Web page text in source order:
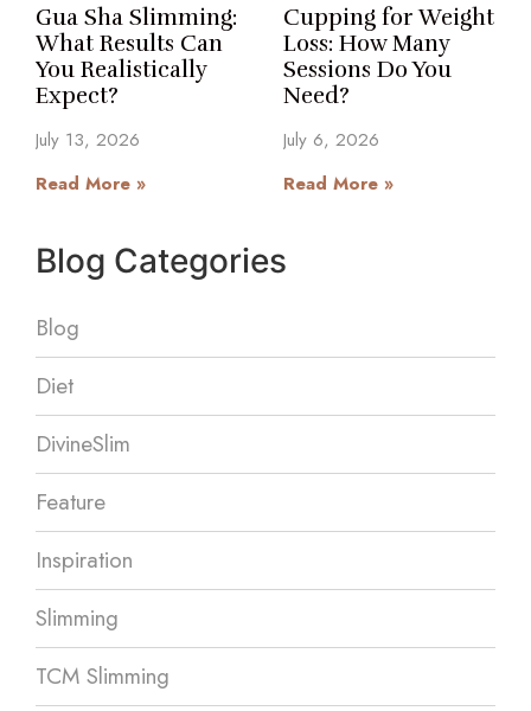
Gua Sha Slimming:
What Results Can
You Realistically
Expect?
July 13, 2026
Read More »
Cupping for Weight
Loss: How Many
Sessions Do You
Need?
July 6, 2026
Read More »
Blog Categories
Blog
Diet
DivineSlim
Feature
Inspiration
Slimming
TCM Slimming